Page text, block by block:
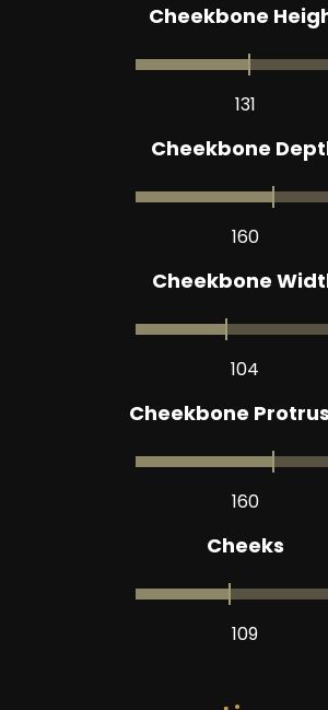
Cheekbone
131
Cheekbone
160
Cheekbone
104
Cheekbone
160
Cheeks
109